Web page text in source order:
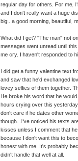
regular day for others. For me,
and I don't really want a huge
big...a good morning, beautiful,
What did I get? "The man" not
messages went unread until
me cry. I haven't responded to
I did get a funny valentine text
and saw that he'd exchanged
lovey selfies of them together.
He broke his word that he
hours crying over this
don't care if he dates other
though...I've noticed his texts
kisses unless I comment that
because I don't want this to
honest with me. It's probably
didn't handle that well at all.